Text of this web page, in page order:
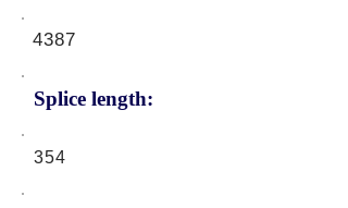
4387
Splice length:
354